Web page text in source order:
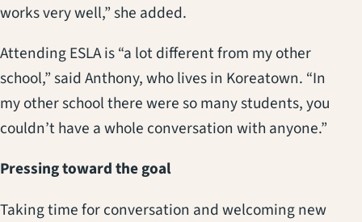
works very well,” she added.
Attending ESLA is “a lot different from my other
school,” said Anthony, who lives in Koreatown. “In
my other school there were so many students, you
couldn’t have a whole conversation with anyone.”
Pressing toward the goal
Taking time for conversation and welcoming new